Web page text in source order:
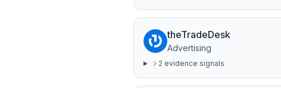
theTradeDesk
Advertising
2 evidence signals